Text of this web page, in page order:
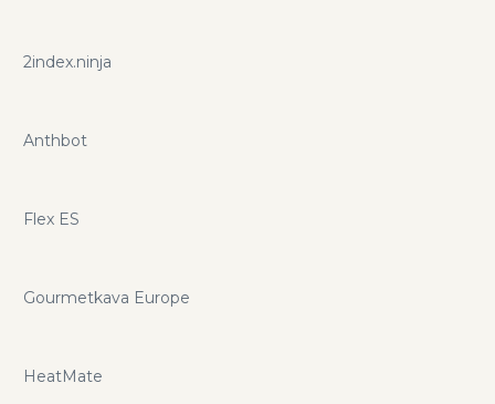
2index.ninja
Anthbot
Flex ES
Gourmetkava Europe
HeatMate